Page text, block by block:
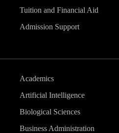
Tuition and Financial Aid
Admission Support
Academics
Artificial Intelligence
Biological Sciences
Business Administration